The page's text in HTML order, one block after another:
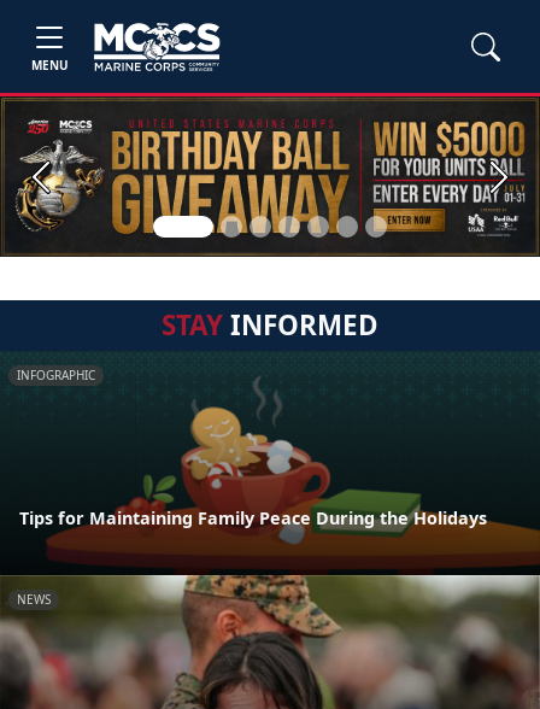
MENU
Previous Next
STAYINFORMED
INFOGRAPHIC
Tips for Maintaining Family Peace During the Holidays
NEWS